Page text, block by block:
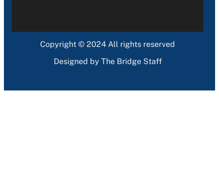
Copyright © 2024 All rights reserved
Designed by The Bridge Staff